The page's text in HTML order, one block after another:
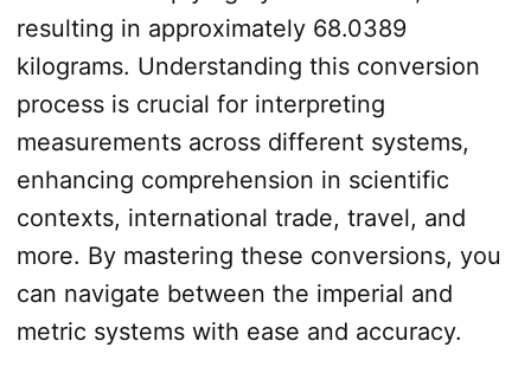
resulting in approximately 68.0389
kilograms. Understanding this conversion
process is crucial for interpreting
measurements across different systems,
enhancing comprehension in scientific
contexts, international trade, travel, and
more. By mastering these conversions, you
can navigate between the imperial and
metric systems with ease and accuracy.